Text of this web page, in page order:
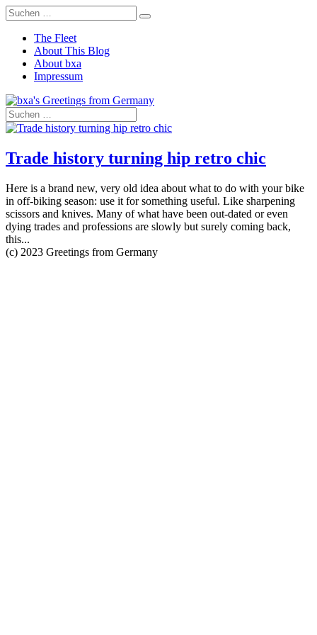
The Fleet
About This Blog
About bxa
Impressum
Trade history turning hip retro chic
Here is a brand new, very old idea about what to do with your bike
in off-biking season: use it for something useful. Like sharpening
scissors and knives. Many of what have been out-dated or even
dying trades and professions are slowly but surely coming back,
this...
(c) 2023 Greetings from Germany